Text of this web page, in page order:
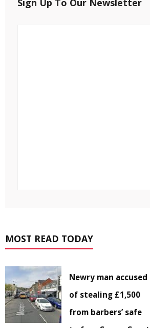
Sign Up To Our Newsletter
MOST READ TODAY
Newry man accused
of stealing £1,500
from barbers’ safe